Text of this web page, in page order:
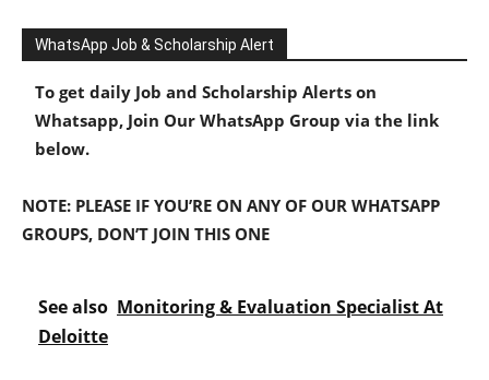
WhatsApp Job & Scholarship Alert
To get daily Job and Scholarship Alerts on
Whatsapp, Join Our WhatsApp Group via the link
below.
NOTE: PLEASE IF YOU’RE ON ANY OF OUR WHATSAPP
GROUPS, DON’T JOIN THIS ONE
See also Monitoring & Evaluation Specialist At
Deloitte